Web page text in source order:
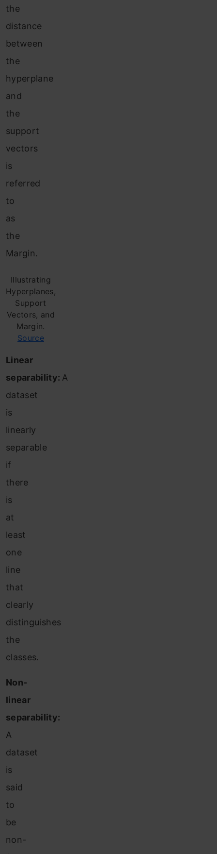
the
distance
between
the
hyperplane
and
the
support
vectors
is
referred
to
as
the
Margin.
Illustrating
Hyperplanes,
Support
Vectors, and
Margin.
Source
Linear
separability: A
dataset
is
linearly
separable
if
there
is
at
least
one
line
that
clearly
distinguishes
the
classes.
Non-
linear
separability:
A
dataset
is
said
to
be
non-